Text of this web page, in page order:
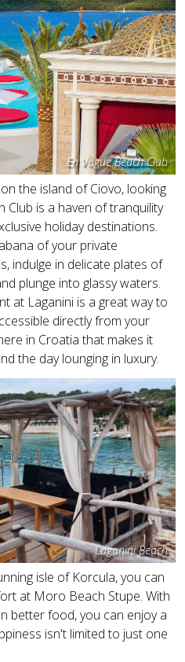
En Vogue Beach Club
the island of Ciovo, looking
Club is a haven of tranquility
holiday destinations.
of your private
indulge in delicate plates of
plunge into glassy waters.
at Laganini is a great way to
directly from your
in Croatia that makes it
the day lounging in luxury.
Laganini Beach
isle of Korcula, you can
at Moro Beach Stupe. With
better food, you can enjoy a
isn't limited to just one